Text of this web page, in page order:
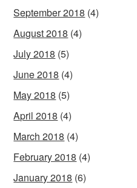
September 2018 (4)
August 2018 (4)
July 2018 (5)
June 2018 (4)
May 2018 (5)
April 2018 (4)
March 2018 (4)
February 2018 (4)
January 2018 (6)